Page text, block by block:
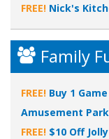
FREE! Nick's
Family
FREE! Buy 1
Amusement
FREE! $10 Off